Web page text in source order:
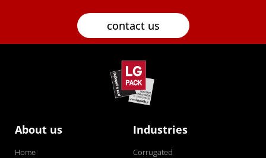
contact us
About us
Home
Industries
Corrugated